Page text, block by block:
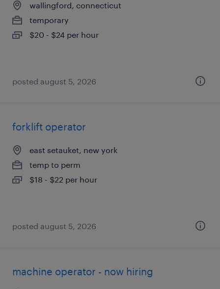
wallingford, connecticut
temporary
$20 - $24 per hour
posted august 5, 2026
forklift operator
east setauket, new york
temp to perm
$18 - $22 per hour
posted august 5, 2026
machine operator - now hiring